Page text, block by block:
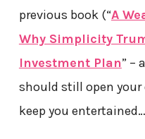
previous book (“A
Why Simplicity
Investment Plan” –
should still open
keep you entertained…